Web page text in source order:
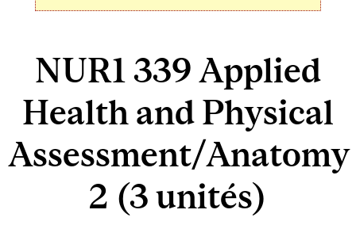
NUR1 339 Applied
Health and Physical
Assessment/Anatomy
2 (3 unités)